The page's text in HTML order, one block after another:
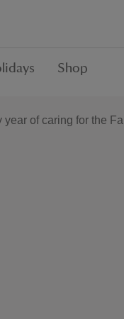
Shop
of caring for the